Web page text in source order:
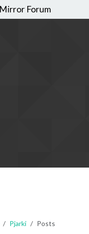
Forum
Pjarki Posts